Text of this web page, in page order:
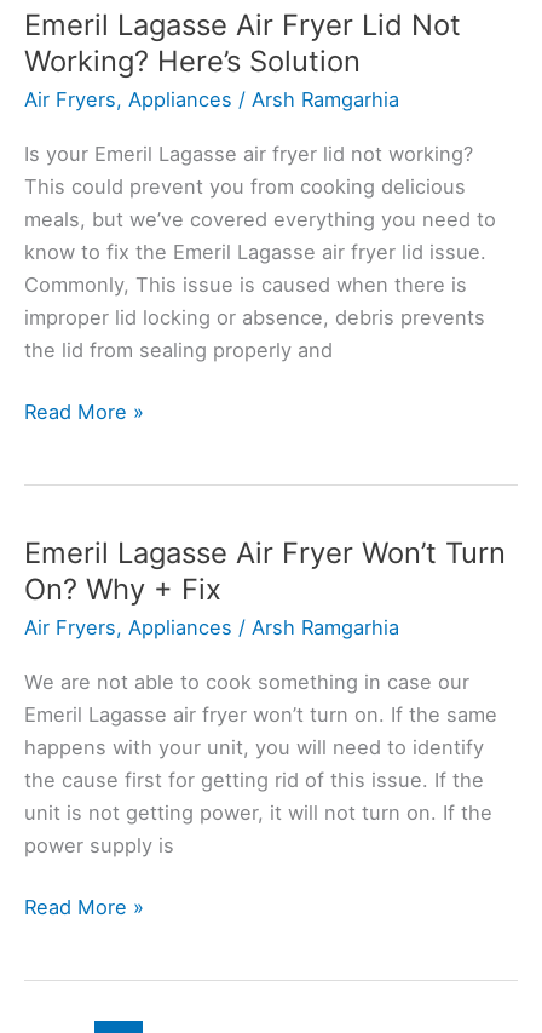
Noise?
Here’s
the
Solution
Emeril Lagasse Air Fryer Lid Not
Working? Here’s Solution
Air Fryers, Appliances / Arsh Ramgarhia
Is your Emeril Lagasse air fryer lid not working?
This could prevent you from cooking delicious
meals, but we’ve covered everything you need to
know to fix the Emeril Lagasse air fryer lid issue.
Commonly, This issue is caused when there is
improper lid locking or absence, debris prevents
the lid from sealing properly and
Emeril
Lid
Not
Working?
Here’s
Solution
Read More »
Emeril Lagasse Air Fryer Won’t Turn
On? Why + Fix
Air Fryers, Appliances / Arsh Ramgarhia
We are not able to cook something in case our
Emeril Lagasse air fryer won’t turn on. If the same
happens with your unit, you will need to identify
the cause first for getting rid of this issue. If the
unit is not getting power, it will not turn on. If the
power supply is
Emeril
Read More »